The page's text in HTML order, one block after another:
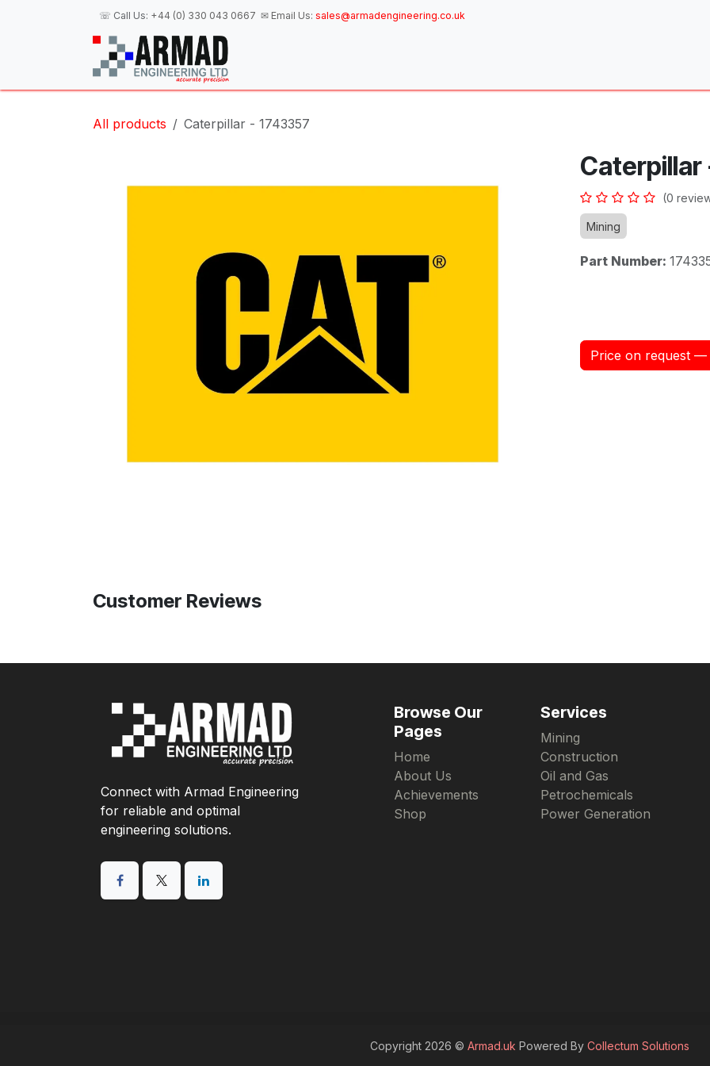
☏ Call Us: +44 (0) 330 043 0667 ✉ Email Us: sales@armadengineering.co.uk
All products Caterpillar - 1743357
Caterpillar
(0
Mining
Part Number:
Price on request
Customer Reviews
Connect with Armad Engineering
for reliable and optimal
engineering solutions.
Browse Our
Pages
Home
About Us
Achievements
Shop
Services
Mining
Construction
Oil and Gas
Petrochemicals
Power Generation
Copyright 2026 © Armad.uk Powered By Collectum Solutions